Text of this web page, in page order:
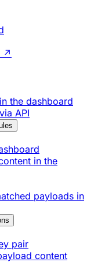
↗
the dashboard
API
in the
payloads in
pair
content